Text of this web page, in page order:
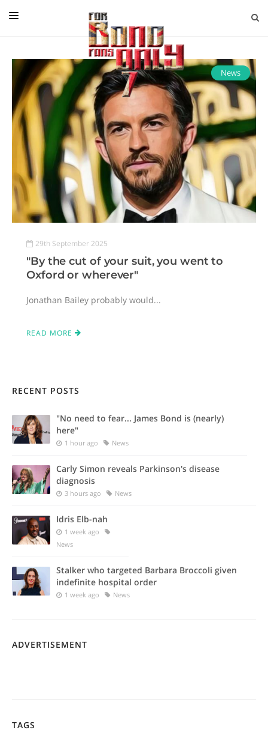
EDITORIAL
IN CONVERSATION WITH
GUEST COLUMNISTS
NEWS
FILMS
EVENTS
ABOUT US
CONTACT US
News
29th September 2025
"By the cut of your suit, you went to
Oxford or wherever"
Jonathan Bailey probably would...
READ MORE
RECENT POSTS
"No need to fear... James Bond is (nearly)
here"
1 hour ago News
Carly Simon reveals Parkinson's disease
diagnosis
3 hours ago News
Idris Elb-nah
1 week ago
News
Stalker who targeted Barbara Broccoli given
indefinite hospital order
1 week ago News
ADVERTISEMENT
TAGS